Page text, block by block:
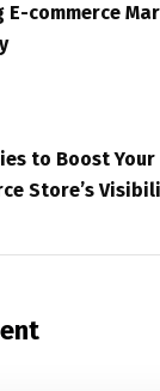
E-commerce
to Boost Your
Store’s